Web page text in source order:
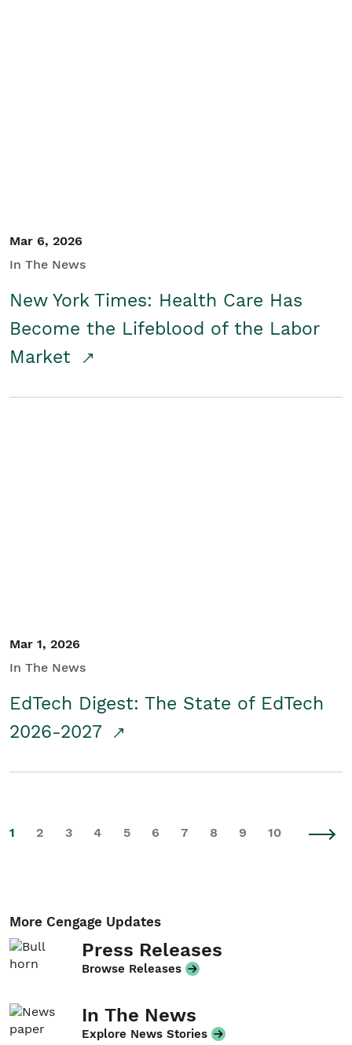
Mar 6, 2026
In The News
New York Times: Health Care Has
Become the Lifeblood of the Labor
Market
Mar 1, 2026
In The News
EdTech Digest: The State of EdTech
2026-2027
1 2 3 4 5 6 7 8 9 10
More Cengage Updates
Press Releases
Browse Releases
In The News
Explore News Stories